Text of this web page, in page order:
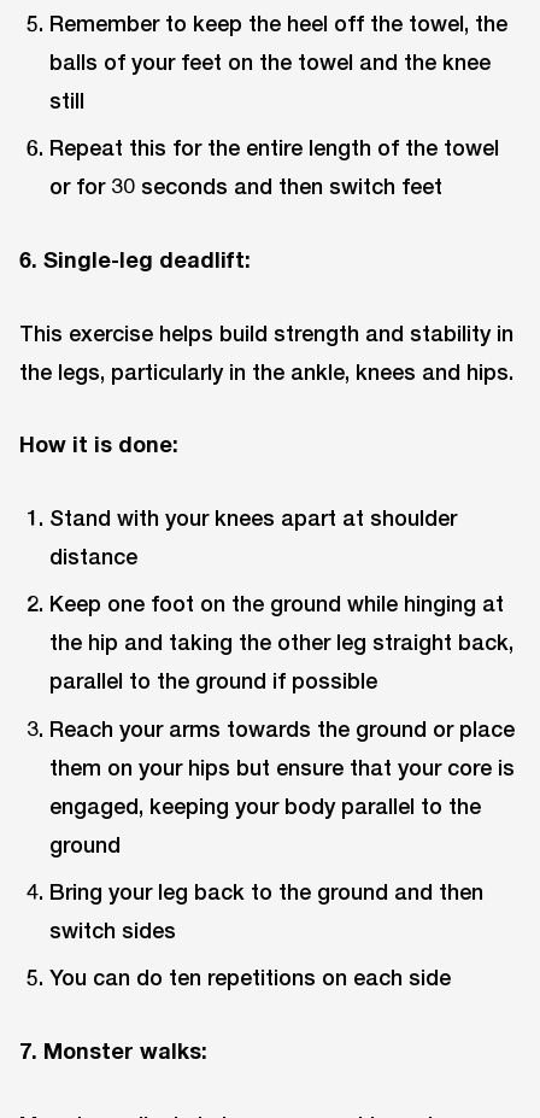
Remember to keep the heel off the towel, the
balls of your feet on the towel and the knee
still
Repeat this for the entire length of the towel
or for 30 seconds and then switch feet
6. Single-leg deadlift:
This exercise helps build strength and stability in
the legs, particularly in the ankle, knees and hips.
How it is done:
Stand with your knees apart at shoulder
distance
Keep one foot on the ground while hinging at
the hip and taking the other leg straight back,
parallel to the ground if possible
Reach your arms towards the ground or place
them on your hips but ensure that your core is
engaged, keeping your body parallel to the
ground
Bring your leg back to the ground and then
switch sides
You can do ten repetitions on each side
7. Monster walks: